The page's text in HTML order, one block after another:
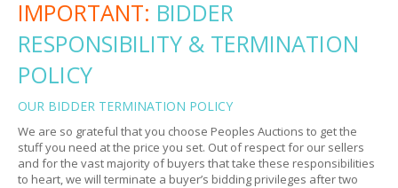
Oops! I submitted an erroneous bid. Now what?
Expand
Is there a warranty?
Expand
When can I remove my items?
Expand
What if I cannot make it to the removal time or I forgot
Expand
How do I know the location?
Expand
Will there be someone on site to assist me from the
Peoples Auctionsteam?
Expand
Do I have to bring movers?
Expand
IMPORTANT: BIDDER
RESPONSIBILITY & TERMINATION
POLICY
OUR BIDDER TERMINATION POLICY
We are so grateful that you choose Peoples Auctions to get the
stuff you need at the price you set. Out of respect for our sellers
and for the vast majority of buyers that take these responsibilities
to heart, we will terminate a buyer’s bidding privileges after two